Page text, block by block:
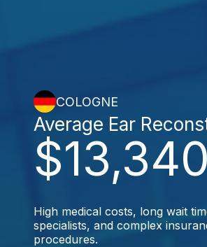
COLOGNE
$13,340
Average Ear
High medical costs, long wait
specialists, and complex
procedures.